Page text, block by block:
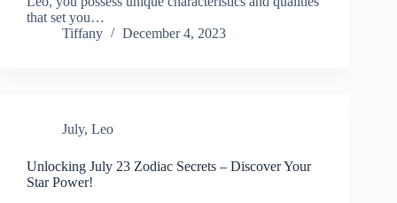
that set you…
Tiffany
December 4, 2023
July, Leo
Unlocking July 23 Zodiac Secrets – Discover Your
Star Power!